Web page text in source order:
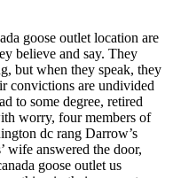
goose outlet location are
believe and say. They
but when they speak, they
convictions are undivided
to some degree, retired
worry, four members of
dc rang Darrow’s
wife answered the door,
goose outlet us